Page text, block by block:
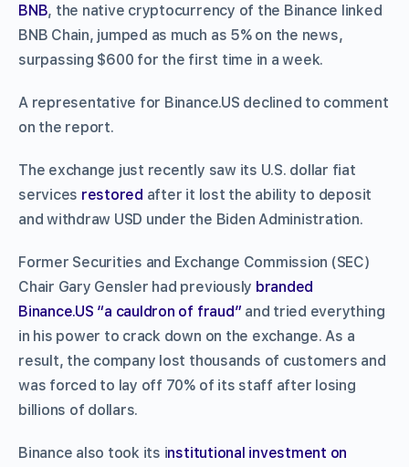
BNB, the native cryptocurrency of the Binance linked
BNB Chain, jumped as much as 5% on the news,
surpassing $600 for the first time in a week.
A representative for Binance.US declined to comment
on the report.
The exchange just recently saw its U.S. dollar fiat
services restored after it lost the ability to deposit
and withdraw USD under the Biden Administration.
Former Securities and Exchange Commission (SEC)
Chair Gary Gensler had previously branded
Binance.US “a cauldron of fraud” and tried everything
in his power to crack down on the exchange. As a
result, the company lost thousands of customers and
was forced to lay off 70% of its staff after losing
billions of dollars.
Binance also took its institutional investment on